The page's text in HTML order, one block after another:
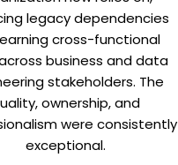
legacy dependencies
cross-functional
business and data
stakeholders. The
ownership, and
were consistently
exceptional.